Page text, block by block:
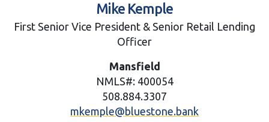
Mike Kemple
First Senior Vice President & Senior Retail Lending
Officer
Mansfield
NMLS#: 400054
508.884.3307
mkemple@bluestone.bank